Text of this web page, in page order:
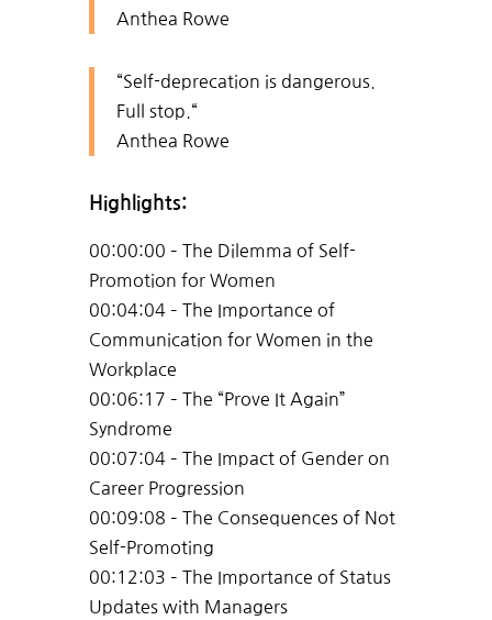
Anthea Rowe
“Self-deprecation is dangerous.
Full stop. “
Anthea Rowe
Highlights:
00:00:00 – The Dilemma of Self-
Promotion for Women
00:04:04 – The Importance of
Communication for Women in the
Workplace
00:06:17 – The “Prove It Again”
Syndrome
00:07:04 – The Impact of Gender on
Career Progression
00:09:08 – The Consequences of Not
Self-Promoting
00:12:03 – The Importance of Status
Updates with Managers